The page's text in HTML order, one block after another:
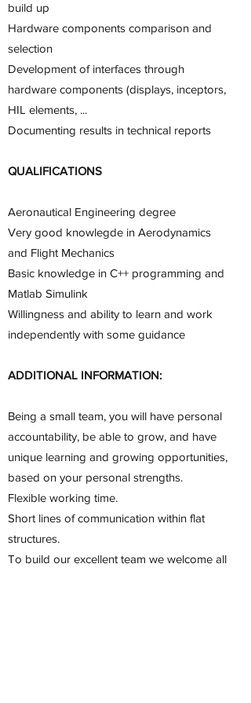
build up
Hardware components comparison and
selection
Development of interfaces through
hardware components (displays, inceptors,
HIL elements, ...
Documenting results in technical reports
QUALIFICATIONS
Aeronautical Engineering degree
Very good knowlegde in Aerodynamics
and Flight Mechanics
Basic knowledge in C++ programming and
Matlab Simulink
Willingness and ability to learn and work
independently with some guidance
ADDITIONAL INFORMATION:
Being a small team, you will have personal
accountability, be able to grow, and have
unique learning and growing opportunities,
based on your personal strengths.
Flexible working time.
Short lines of communication within flat
structures.
To build our excellent team we welcome all